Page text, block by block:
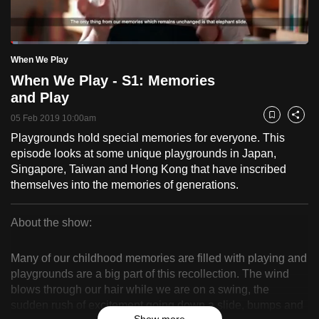
PauseUnmute
Time
Loaded:
2.41%
When We Play
When We Play - S1: Memories
and Play
05 Feb 2019 10:00am Bookmark
Share
Playgrounds hold special memories for everyone. This
episode looks at some unique playgrounds in Japan,
Singapore, Taiwan and Hong Kong that have inscribed
themselves into the memories of generations.
We
Play
About the show:
Many of our childhood memories are filled with playing and
playgrounds are a big part of this recollection. The wind
blows through our hair while we are on a swing, the
sudden rush of excitement going down a slide, bumps and
to
switch
but
we
want
your
experience
with
CNA
to
fast,
and
the